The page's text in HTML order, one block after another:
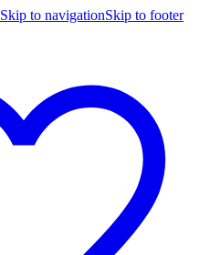
Skip to navigationSkip to footer